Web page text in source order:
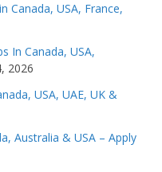
Canada, USA, France,
In Canada, USA,
2026
USA, UAE, UK &
Australia & USA – Apply